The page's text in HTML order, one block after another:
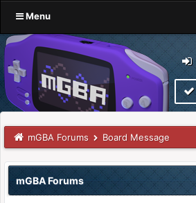
Menu
mGBA Forums Board Message
mGBA Forums